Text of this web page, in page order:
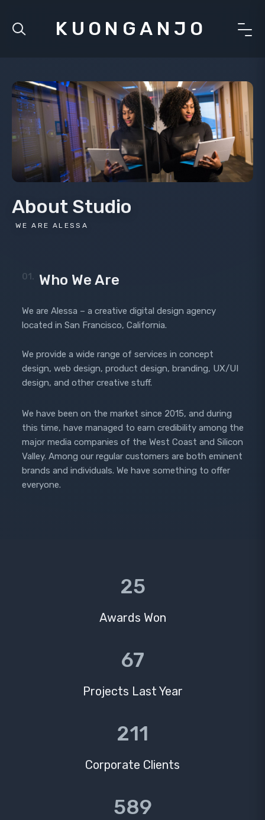
KUONGANJO
About Studio
WE ARE ALESSA
01. Who We Are
We are Alessa – a creative digital design agency
located in San Francisco, California.
We provide a wide range of services in concept
design, web design, product design, branding, UX/UI
design, and other creative stuff.
We have been on the market since 2015, and during
this time, have managed to earn credibility among the
major media companies of the West Coast and Silicon
Valley. Among our regular customers are both eminent
brands and individuals. We have something to offer
everyone.
Awards Won
25
Projects Last Year
67
Corporate Clients
211
589